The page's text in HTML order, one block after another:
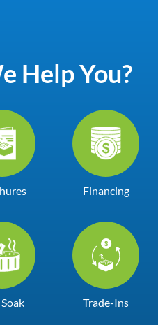
Help You?
Financing
Trade-Ins